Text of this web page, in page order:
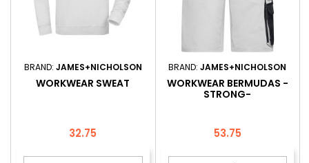
BRAND: JAMES+NICHOLSON
WORKWEAR SWEAT
Price
32.75
BRAND:JAMES+NICHOLSON
WORKWEAR BERMUDAS -
STRONG-
Price
53.75